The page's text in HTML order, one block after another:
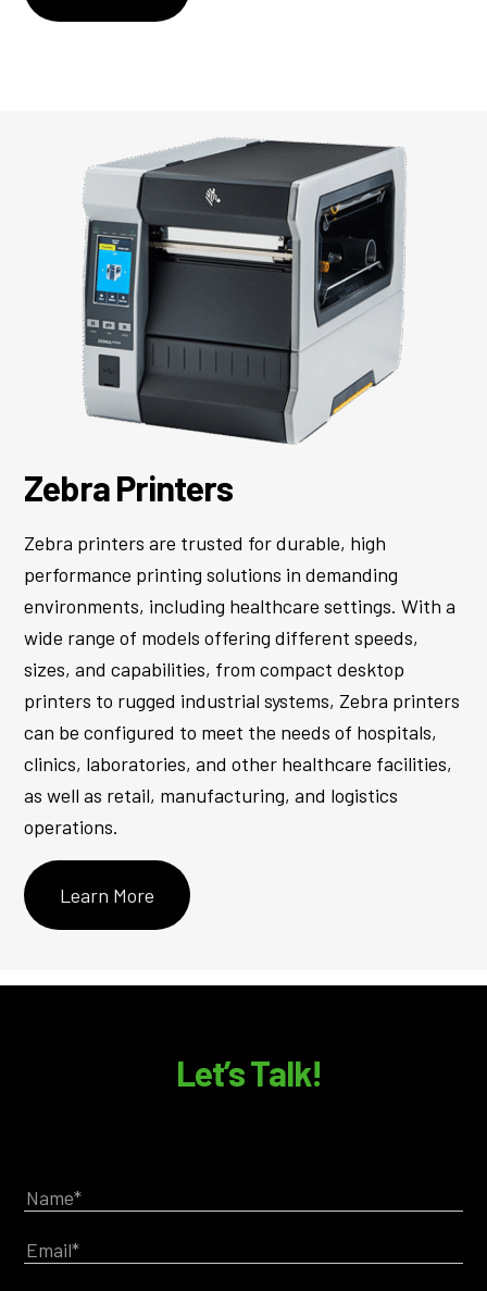
Zebra Printers
Zebra printers are trusted for durable, high
performance printing solutions in demanding
environments, including healthcare settings. With a
wide range of models offering different speeds,
sizes, and capabilities, from compact desktop
printers to rugged industrial systems, Zebra printers
can be configured to meet the needs of hospitals,
clinics, laboratories, and other healthcare facilities,
as well as retail, manufacturing, and logistics
operations.
Learn More
Let’s Talk!